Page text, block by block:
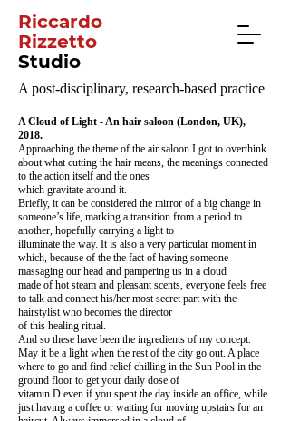
Riccardo
Rizzetto
Studio
A post-disciplinary, research-based practice
A Cloud of Light - An hair saloon (London, UK),
2018.
Approaching the theme of the air saloon I got to overthink
about what cutting the hair means, the meanings connected
to the action itself and the ones
which gravitate around it.
Briefly, it can be considered the mirror of a big change in
someone’s life, marking a transition from a period to
another, hopefully carrying a light to
illuminate the way. It is also a very particular moment in
which, because of the the fact of having someone
massaging our head and pampering us in a cloud
made of hot steam and pleasant scents, everyone feels free
to talk and connect his/her most secret part with the
hairstylist who becomes the director
of this healing ritual.
And so these have been the ingredients of my concept.
May it be a light when the rest of the city go out. A place
where to go and find relief chilling in the Sun Pool in the
ground floor to get your daily dose of
vitamin D even if you spent the day inside an office, while
just having a coffee or waiting for moving upstairs for an